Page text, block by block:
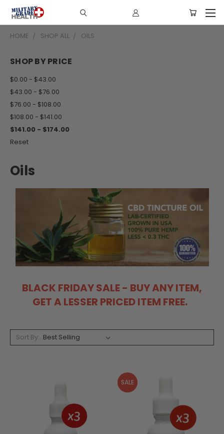
HOME SHOP ALL OILS
SHOP BY PRICE
$0.00 - $43.00
$43.00 - $76.00
$76.00 - $108.00
$108.00 - $141.00
$141.00 - $174.00
Reset
Oils
BLACK FRIDAY SALE - BUY ANY ITEM,
GET A LESSER PRICED ITEM FREE.
Sort By:
SALE